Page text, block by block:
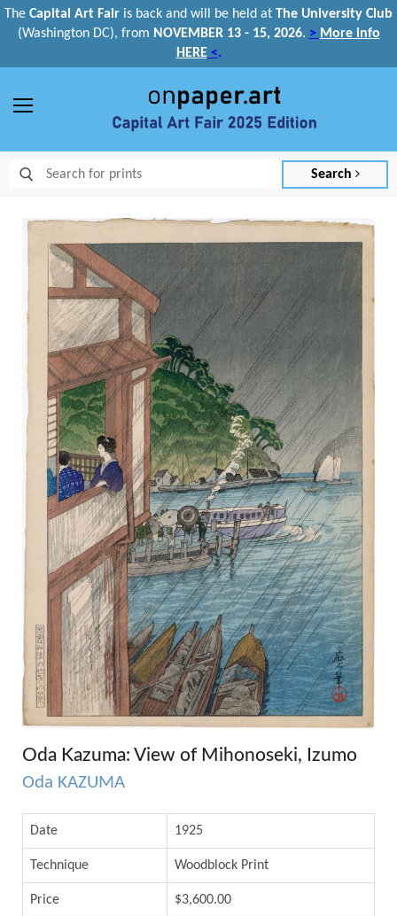
The Capital Art Fair is back and will be held at The University Club
(Washington DC), from NOVEMBER 13 - 15, 2026. > More info
HERE<.
Search
Oda Kazuma: View of Mihonoseki, Izumo
Oda KAZUMA
Date 1925
Technique Woodblock Print
Price $3,600.00